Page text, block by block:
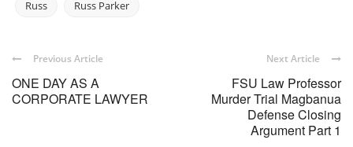
Russ Russ Parker
Previous Article
ONE DAY AS A
CORPORATE LAWYER
Next Article
FSU Law Professor
Murder Trial Magbanua
Defense Closing
Argument Part 1